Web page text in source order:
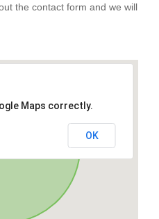
the contact form and we will
Maps correctly.
OK